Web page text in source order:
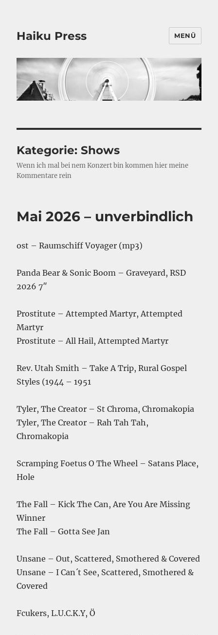
Haiku Press MENÜ
Kategorie:Shows
Wenn ich mal bei nem Konzert bin kommen hier meine
Kommentare rein
Mai 2026 – unverbindlich
ost – Raumschiff Voyager (mp3)
Panda Bear & Sonic Boom – Graveyard, RSD
2026 7″
Prostitute – Attempted Martyr, Attempted
Martyr
Prostitute – All Hail, Attempted Martyr
Rev. Utah Smith – Take A Trip, Rural Gospel
Styles (1944 – 1951
Tyler, The Creator – St Chroma, Chromakopia
Tyler, The Creator – Rah Tah Tah,
Chromakopia
Scramping Foetus O The Wheel – Satans Place,
Hole
The Fall – Kick The Can, Are You Are Missing
Winner
The Fall – Gotta See Jan
Unsane – Out, Scattered, Smothered & Covered
Unsane – I Can´t See, Scattered, Smothered &
Covered
Fcukers, L.U.C.K.Y, Ö